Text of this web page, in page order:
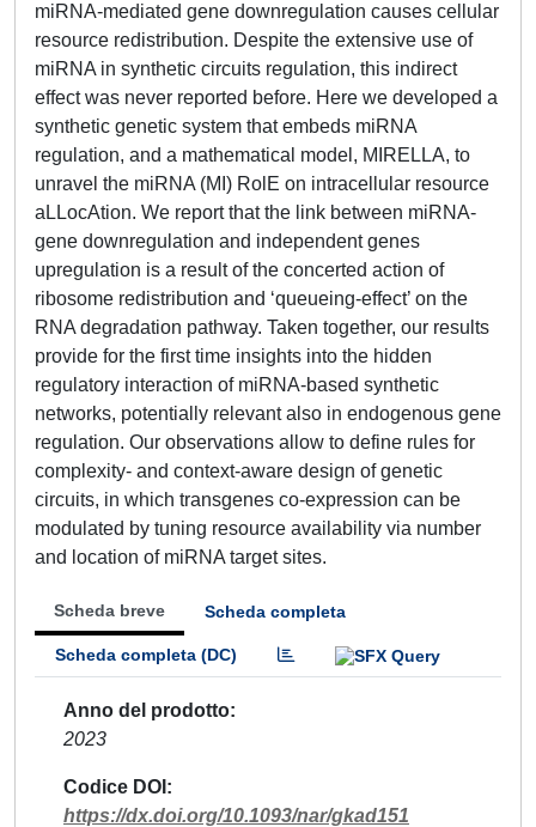
miRNA-mediated gene downregulation causes cellular
resource redistribution. Despite the extensive use of
miRNA in synthetic circuits regulation, this indirect
effect was never reported before. Here we developed a
synthetic genetic system that embeds miRNA
regulation, and a mathematical model, MIRELLA, to
unravel the miRNA (MI) RolE on intracellular resource
aLLocAtion. We report that the link between miRNA-
gene downregulation and independent genes
upregulation is a result of the concerted action of
ribosome redistribution and ‘queueing-effect’ on the
RNA degradation pathway. Taken together, our results
provide for the first time insights into the hidden
regulatory interaction of miRNA-based synthetic
networks, potentially relevant also in endogenous gene
regulation. Our observations allow to define rules for
complexity- and context-aware design of genetic
circuits, in which transgenes co-expression can be
modulated by tuning resource availability via number
and location of miRNA target sites.
Scheda breve Scheda completa
Scheda completa (DC)
Anno del prodotto
2023
Codice DOI
https://dx.doi.org/10.1093/nar/gkad151